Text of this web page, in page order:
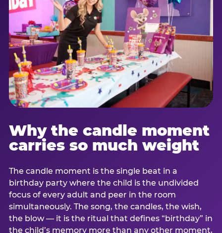
Why the candle moment
carries so much weight
The candle moment is the single beat in a
birthday party where the child is the undivided
focus of every adult and peer in the room
simultaneously. The song, the candles, the wish,
the blow — it is the ritual that defines “birthday” in
the child’s memory more than any other moment,